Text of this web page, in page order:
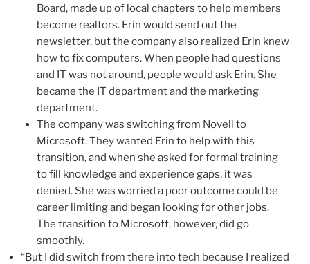
Board, made up of local chapters to help members
become realtors. Erin would send out the
newsletter, but the company also realized Erin knew
how to fix computers. When people had questions
and IT was not around, people would ask Erin. She
became the IT department and the marketing
department.
The company was switching from Novell to
Microsoft. They wanted Erin to help with this
transition, and when she asked for formal training
to fill knowledge and experience gaps, it was
denied. She was worried a poor outcome could be
career limiting and began looking for other jobs.
The transition to Microsoft, however, did go
smoothly.
“But I did switch from there into tech because I realized